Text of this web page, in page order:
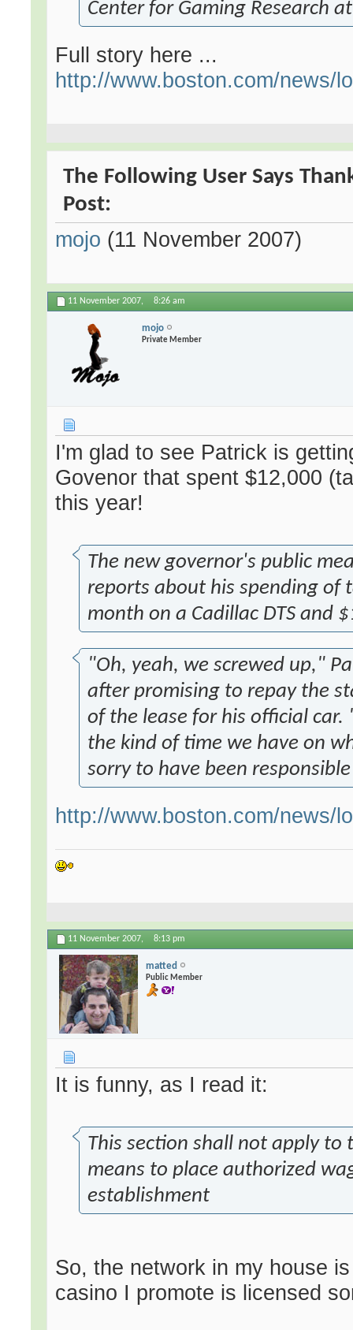
Center for Gaming Research
Full story here ...
http://www.boston.com/news/
The Following User Says
Post:
mojo (11 November 2007)
11 November 2007, 8:26 am
mojo
Private Member
I'm glad to see Patrick is
Govenor that spent $12,000
this year!
The new governor's public
reports about his spending of
month on a Cadillac DTS and
"Oh, yeah, we screwed up,"
after promising to repay the
of the lease for his official
the kind of time we have on
sorry to have been
http://www.boston.com/news/
11 November 2007, 8:13 pm
matted
Public Member
It is funny, as I read it:
This section shall not apply to
means to place authorized
establishment
So, the network in my house
casino I promote is licensed